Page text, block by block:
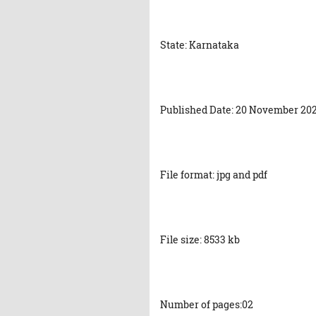
State: Karnataka
Published Date: 20 November
File format: jpg and pdf
File size: 8533 kb
Number of pages:02